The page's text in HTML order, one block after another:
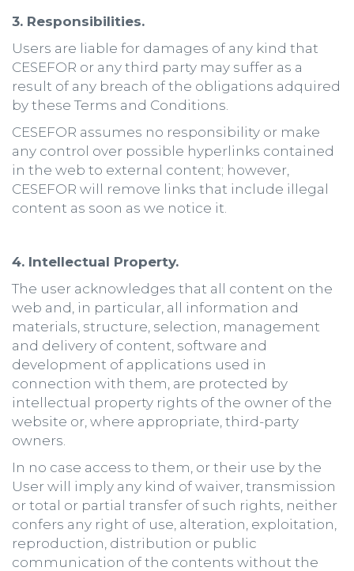
3. Responsibilities.
Users are liable for damages of any kind that
CESEFOR or any third party may suffer as a
result of any breach of the obligations adquired
by these Terms and Conditions.
CESEFOR assumes no responsibility or make
any control over possible hyperlinks contained
in the web to external content; however,
CESEFOR will remove links that include illegal
content as soon as we notice it.
4. Intellectual Property.
The user acknowledges that all content on the
web and, in particular, all information and
materials, structure, selection, management
and delivery of content, software and
development of applications used in
connection with them, are protected by
intellectual property rights of the owner of the
website or, where appropriate, third-party
owners.
In no case access to them, or their use by the
User will imply any kind of waiver, transmission
or total or partial transfer of such rights, neither
confers any right of use, alteration, exploitation,
reproduction, distribution or public
communication of the contents without the